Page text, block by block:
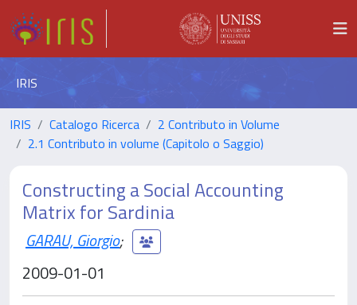
IRIS
IRIS Catalogo Ricerca
2 Contributo in Volume
2.1 Contributo in volume (Capitolo o Saggio)
Constructing a Social Accounting
Matrix for Sardinia
GARAU, Giorgio;
2009-01-01